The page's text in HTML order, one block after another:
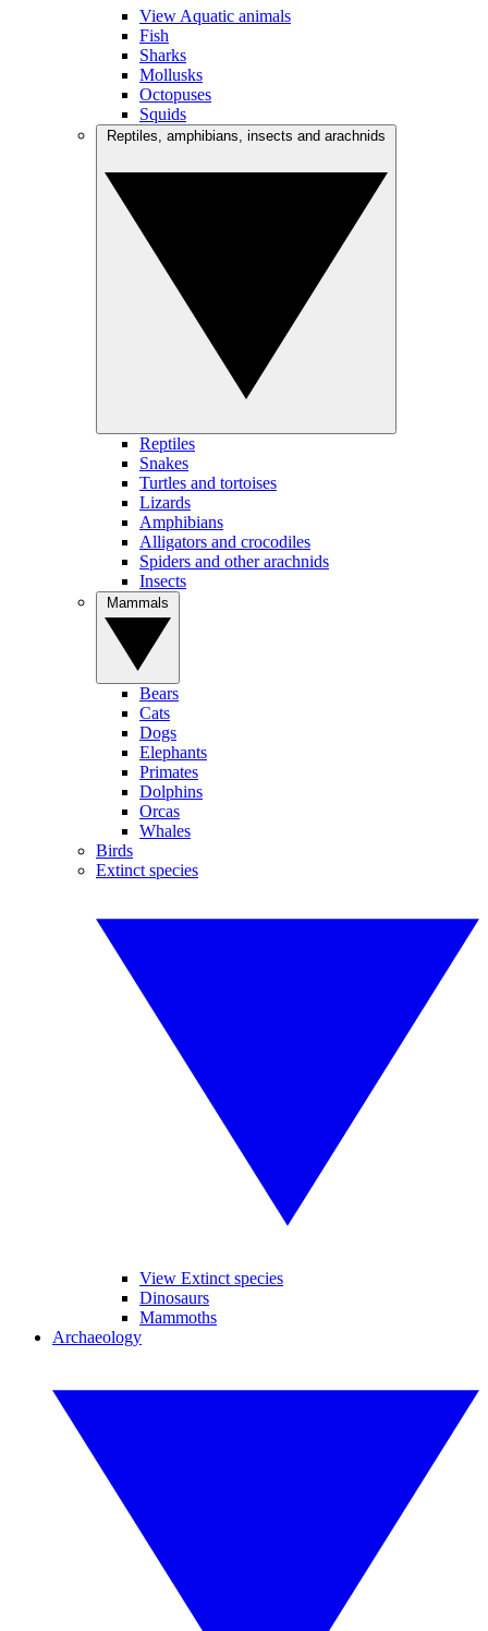
View Aquatic animals
Fish
Sharks
Mollusks
Octopuses
Squids
Reptiles
Snakes
Turtles and tortoises
Lizards
Amphibians
Alligators and crocodiles
Spiders and other arachnids
Insects
Bears
Cats
Dogs
Elephants
Primates
Dolphins
Orcas
Whales
Birds
Extinct species
View Extinct species
Dinosaurs
Mammoths
Archaeology